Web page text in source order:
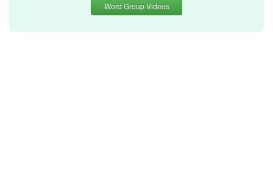
Word Group Videos